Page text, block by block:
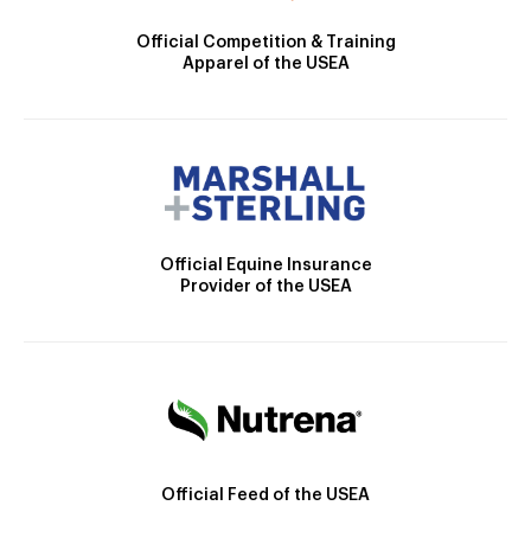
Official Competition & Training
Apparel of the USEA
Official Equine Insurance
Provider of the USEA
Official Feed of the USEA